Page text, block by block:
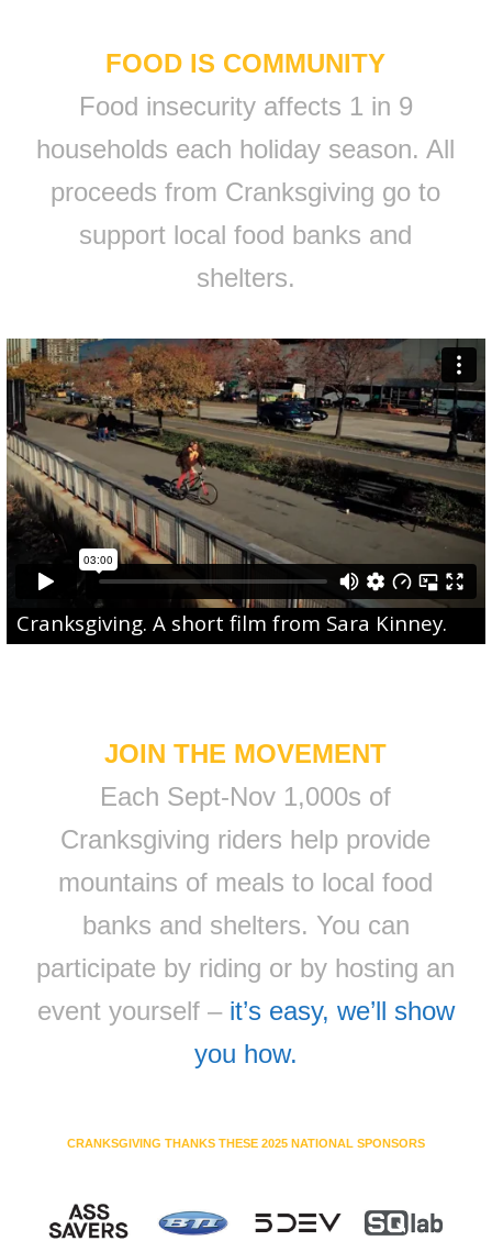
FOOD IS COMMUNITY
Food insecurity affects 1 in 9
households each holiday season. All
proceeds from Cranksgiving go to
support local food banks and
shelters.
Cranksgiving. A short film from Sara Kinney.
JOIN THE MOVEMENT
Each Sept-Nov 1,000s of
Cranksgiving riders help provide
mountains of meals to local food
banks and shelters. You can
participate by riding or by hosting an
event yourself – it’s easy, we’ll show
you how.
CRANKSGIVING THANKS THESE 2025 NATIONAL SPONSORS